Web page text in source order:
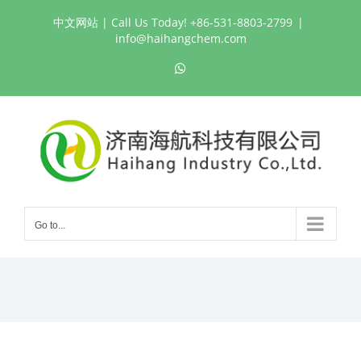
中文网站| Call Us Today! +86-531-8803-2799 |
info@haihangchem.com
Go to...